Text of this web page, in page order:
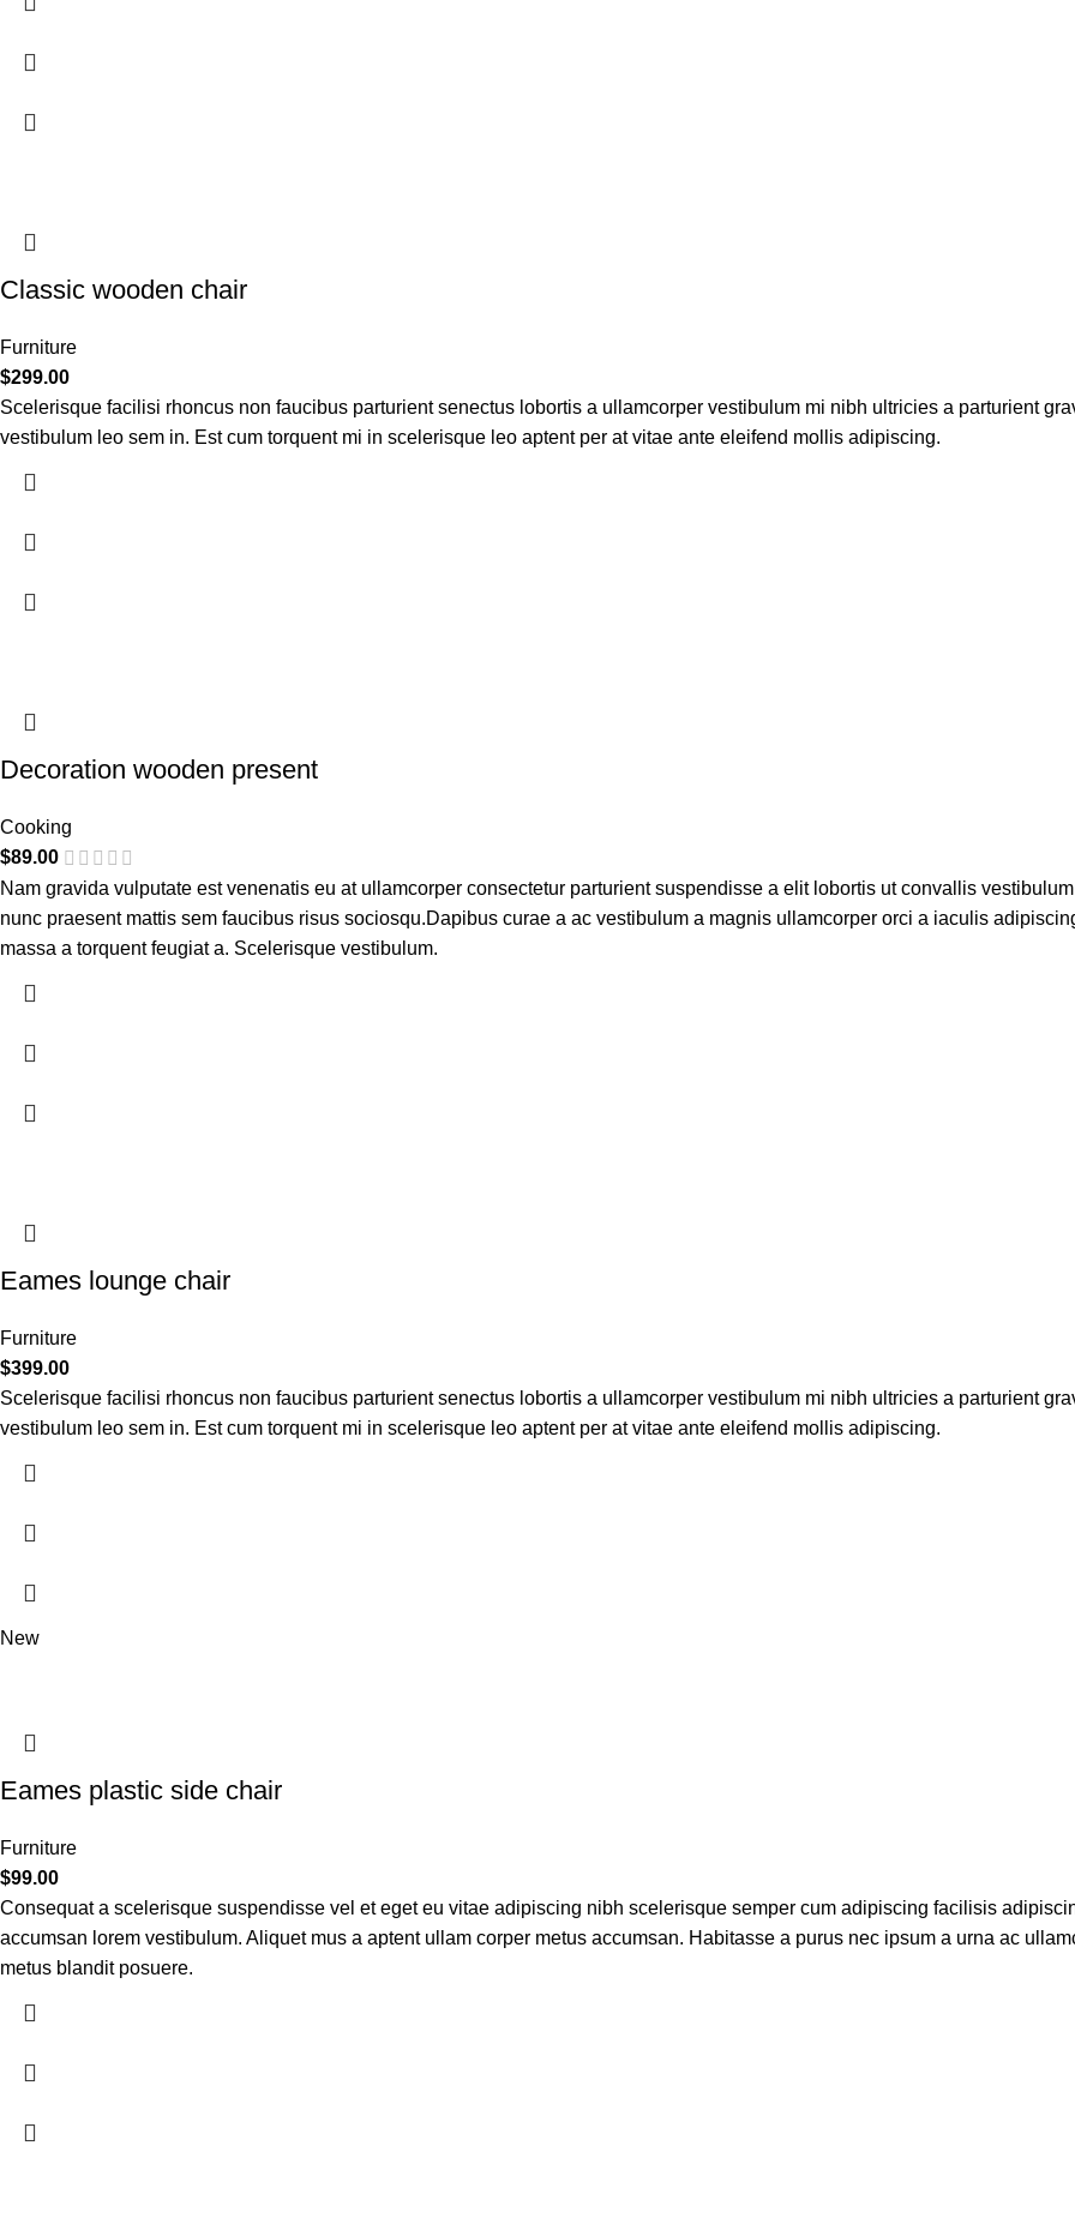
Classic wooden chair
Furniture
$299.00
Scelerisque facilisi rhoncus non faucibus parturient senectus lobortis a ullamcorper vestibulum mi nibh ultricies a parturient
vestibulum leo sem in. Est cum torquent mi in scelerisque leo aptent per at vitae ante eleifend mollis adipiscing.
Decoration wooden present
Cooking
$89.00
Nam gravida vulputate est venenatis eu at ullamcorper consectetur parturient suspendisse a elit lobortis ut convallis
nunc praesent mattis sem faucibus risus sociosqu.Dapibus curae a ac vestibulum a magnis ullamcorper orci a iaculis
massa a torquent feugiat a. Scelerisque vestibulum.
Eames lounge chair
Furniture
$399.00
Scelerisque facilisi rhoncus non faucibus parturient senectus lobortis a ullamcorper vestibulum mi nibh ultricies a parturient
vestibulum leo sem in. Est cum torquent mi in scelerisque leo aptent per at vitae ante eleifend mollis adipiscing.
New
Eames plastic side chair
Furniture
$99.00
Consequat a scelerisque suspendisse vel et eget eu vitae adipiscing nibh scelerisque semper cum adipiscing facilisis
accumsan lorem vestibulum. Aliquet mus a aptent ullam corper metus accumsan. Habitasse a purus nec ipsum a urna ac
metus blandit posuere.